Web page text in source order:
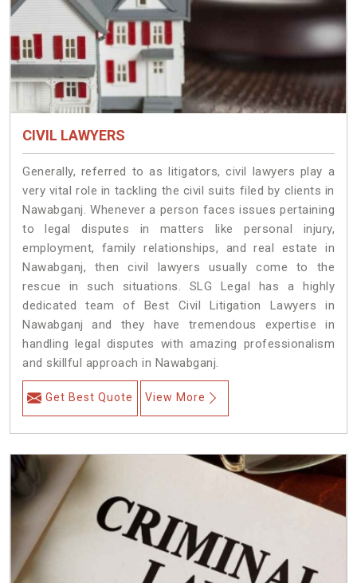
CIVIL LAWYERS
Generally, referred to as litigators, civil lawyers play a
very vital role in tackling the civil suits filed by clients in
Nawabganj. Whenever a person faces issues pertaining
to legal disputes in matters like personal injury,
employment, family relationships, and real estate in
Nawabganj, then civil lawyers usually come to the
rescue in such situations. SLG Legal has a highly
dedicated team of Best Civil Litigation Lawyers in
Nawabganj and they have tremendous expertise in
handling legal disputes with amazing professionalism
and skillful approach in Nawabganj.
Get Best Quote View More